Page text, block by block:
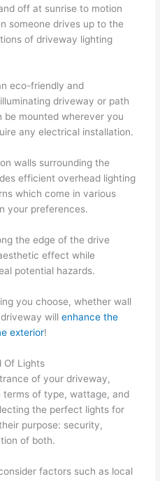
off at sunrise to motion
someone drives up to the
of driveway lighting
eco-friendly and
driveway or path
be mounted wherever you
any electrical installation.
walls surrounding the
efficient overhead lighting
which come in various
your preferences.
the edge of the drive
effect while
potential hazards.
you choose, whether wall
driveway willenhance the
exterior!
Of Lights
of your driveway,
terms of type, wattage, and
the perfect lights for
purpose: security,
of both.
factors such as local